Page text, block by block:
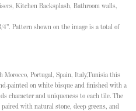
Kitchen Backsplash, Bathroom walls,
4". Pattern shown on the image is a total of
Morocco, Portugal, Spain, Italy,Tunisia this
painted on white bisque and finished with a
character and uniqueness to each tile. The
with natural stone, deep greens, and